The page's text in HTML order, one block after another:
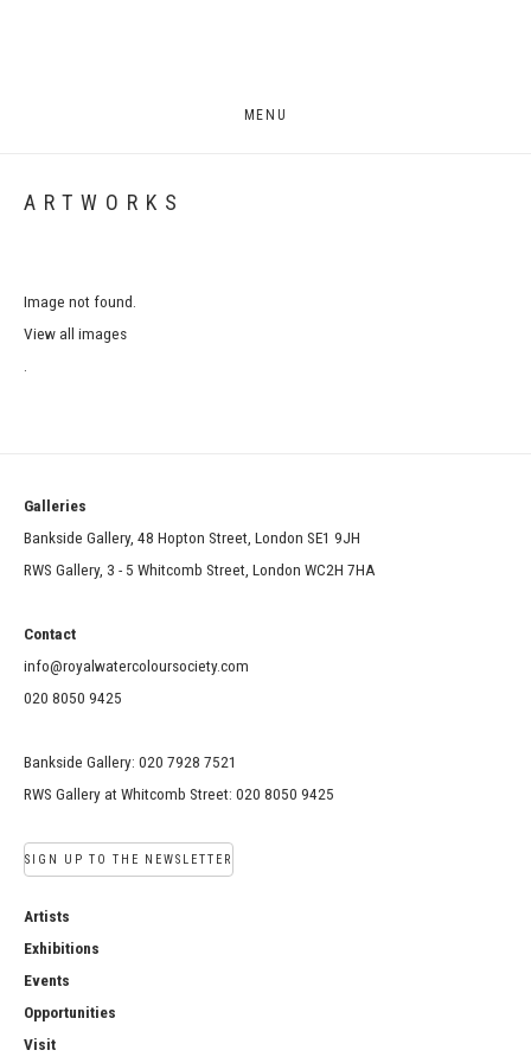
MENU
ARTWORKS
Image not found.
View all images
Galleries
Bankside Gallery, 48 Hopton Street, London SE1 9JH
RWS Gallery, 3 - 5 Whitcomb Street, London WC2H 7HA
Contact
info@royalwatercoloursociety.com
020 8050 9425
Bankside Gallery: 020 7928 7521
RWS Gallery at Whitcomb Street: 020 8050 9425
SIGN UP TO THE NEWSLETTER
Artists
Exhibitions
Events
Opportunities
Visit